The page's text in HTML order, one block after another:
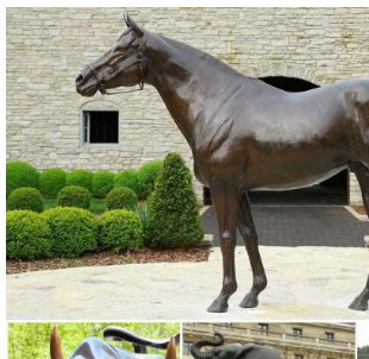
Metal Statues Ornaments | eBay
Shop from the world's largest selection and
Statues Ornaments. ... Whimsical Art Metal
Statuary Bird Outdoor Decor Copper ...
Amazon.com: Metal - Garden Sculptures &
Online shopping for Patio, Lawn & Garden
Outdoor Statues, Decorative Stones, Wind
Suncatchers, Yard Art & more at everyday low
Metal Statues Ornaments | eBay
Shop from the world's largest selection and best